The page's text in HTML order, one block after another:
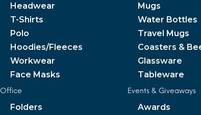
Headwear
T-Shirts
Polo
Hoodies/Fleeces
Workwear
Face Masks
Mugs
Water Bottles
Travel Mugs
Coasters &
Glassware
Tableware
Office
Folders
Events & Giveaways
Awards